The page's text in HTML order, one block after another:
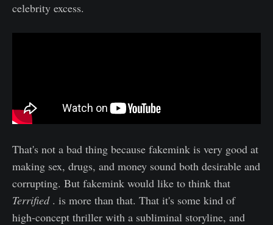
celebrity excess.
That's not a bad thing because fakemink is very good at
making sex, drugs, and money sound both desirable and
corrupting. But fakemink would like to think that
Terrified . is more than that. That it's some kind of
high-concept thriller with a subliminal storyline, and